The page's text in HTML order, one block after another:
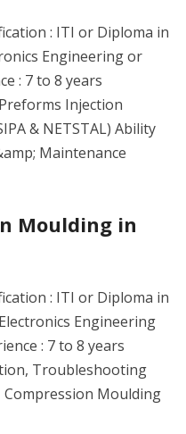
: ITI or Diploma in
Engineering or
: 7 to 8 years
Injection
& NETSTAL) Ability
Maintenance
Moulding in
: ITI or Diploma in
Engineering
: 7 to 8 years
Troubleshooting
Compression Moulding